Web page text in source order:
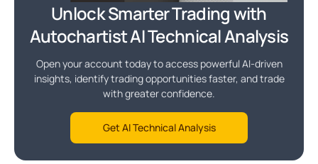
Unlock Smarter Trading with
Autochartist AI Technical Analysis
Open your account today to access powerful AI-driven
insights, identify trading opportunities faster, and trade
with greater confidence.
Get AI Technical Analysis